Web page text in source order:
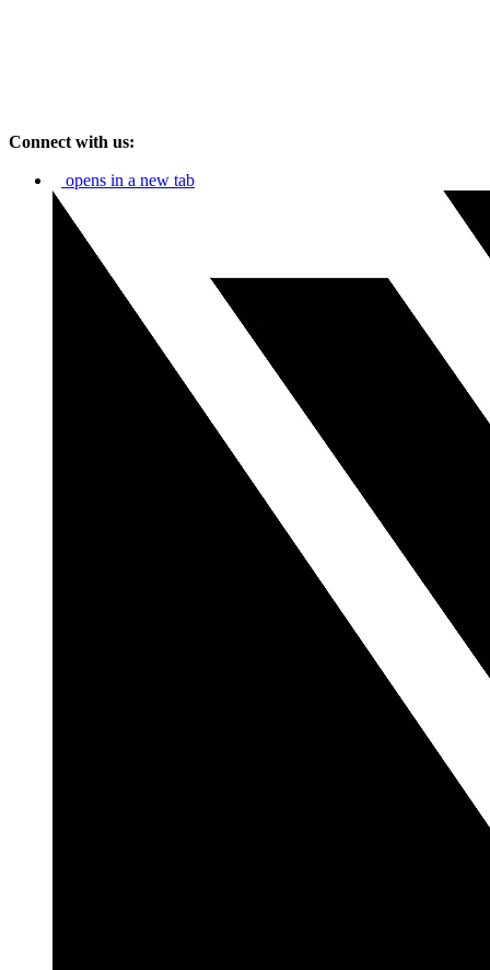
Connect with us:
opens in a new tab